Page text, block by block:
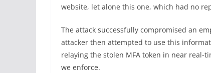
website, let alone this one, which had no
The attack successfully compromised an
attacker then attempted to use this
relaying the stolen MFA token in near real-
we enforce.